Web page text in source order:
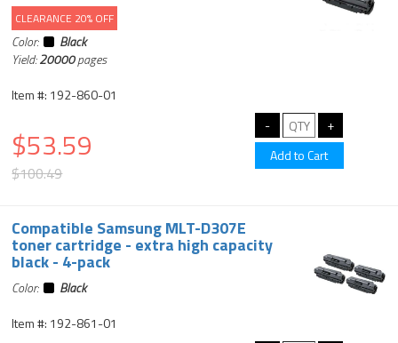
CLEARANCE 20% OFF
Color:
Black
Yield:20000pages
Item #: 192-860-01
$53.59
$100.49
Compatible Samsung MLT-D307E
toner cartridge - extra high capacity
black - 4-pack
Color:
Black
Item #: 192-861-01